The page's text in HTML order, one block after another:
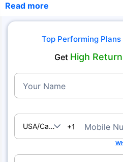
Read more
Top Performing Plans
Get High
Your Name
USA/Canada
+1 Mobile